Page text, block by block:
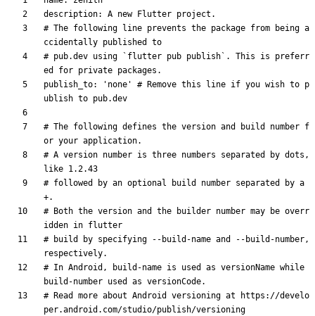
description:
A new Flutter project.
# The following line prevents the package from being a
ccidentally published to
# pub.dev using `flutter pub publish`. This is preferr
ed for private packages.
publish_to: 'none'
# Remove this line if you wish to p
ublish to pub.dev
# The following defines the version and build number f
or your application.
# A version number is three numbers separated by dots,
like 1.2.43
# followed by an optional build number separated by a
+.
# Both the version and the builder number may be overr
idden in flutter
# build by specifying --build-name and --build-number,
respectively.
# In Android, build-name is used as versionName while
build-number used as versionCode.
# Read more about Android versioning at https://develo
per.android.com/studio/publish/versioning